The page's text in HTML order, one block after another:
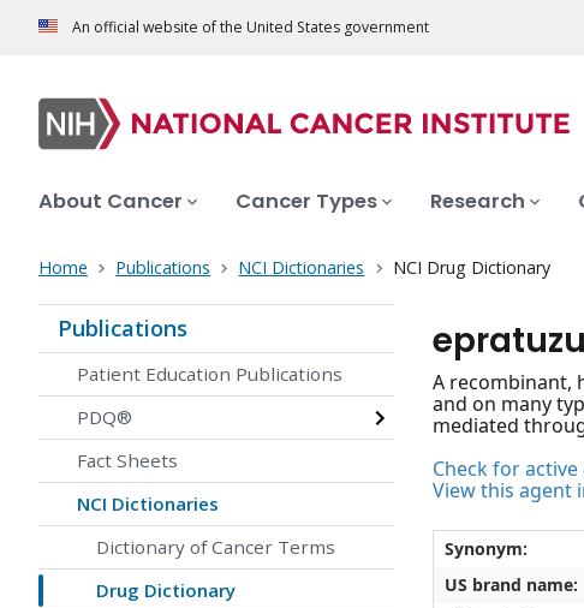
An official website of the United States government
About Cancer Cancer Types Research
Home Publications NCI Dictionaries NCI Drug Dictionary
Publications
Patient Education Publications
PDQ®
Fact Sheets
NCI Dictionaries
Dictionary of Cancer Terms
Drug Dictionary
A recombinant,
and on many
mediated
Check for
View this agent
Synonym:
US brand name: